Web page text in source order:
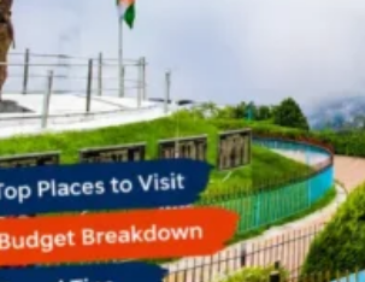
Maharashtra
Himachal Pradesh
Karnataka
Uttarakhand
Odisha
Andhra Pradesh
Arunachal Pradesh
Tamil Nadu
Gujarat
Assam
Bihar